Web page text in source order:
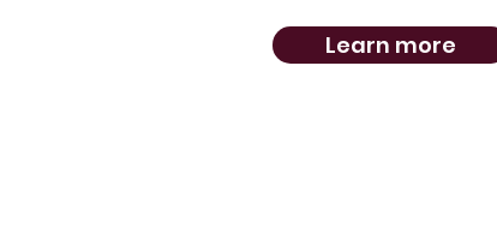
Learn more